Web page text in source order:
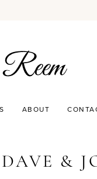
ABOUT
DAVE &